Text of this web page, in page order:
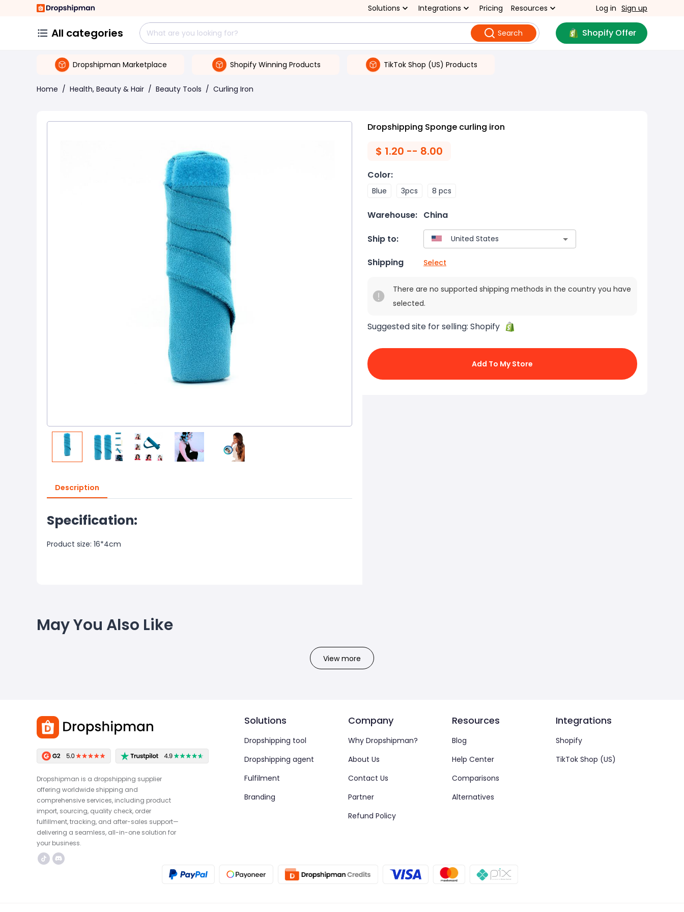
Solutions Integrations Pricing Resources Log in Sign up
All categories Search Shopify Offer
Dropshipman Marketplace Shopify Winning Products TikTok Shop (US) Products
Home / Health, Beauty & Hair / Beauty Tools / Curling Iron
Description
Specification:
Product size: 16*4cm
Dropshipping Sponge curling iron
$ 1.20 -- 8.00
Color:
Blue 3pcs 8 pcs
Warehouse: China
Ship to:
Shipping Select
There are no supported shipping methods in the country you have
selected.
Suggested site for selling: Shopify
Add To My Store
May You Also Like
View more
Dropshipman is a dropshipping supplier
offering worldwide shipping and
comprehensive services, including product
import, sourcing, quality check, order
fulfillment, tracking, and after-sales support—
delivering a seamless, all-in-one solution for
your business.
Solutions
Dropshipping tool
Dropshipping agent
Fulfilment
Branding
Company
Why Dropshipman?
About Us
Contact Us
Partner
Refund Policy
Resources
Blog
Help Center
Comparisons
Alternatives
Integrations
Shopify
TikTok Shop (US)